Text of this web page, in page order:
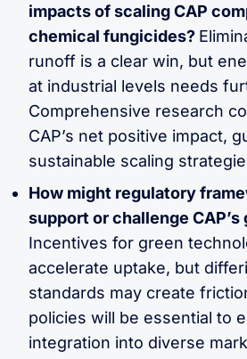
impacts of scaling CAP
chemical fungicides?
runoff is a clear win, but
at industrial levels needs
Comprehensive research
CAP’s net positive impact,
sustainable scaling
How might regulatory
support or challenge
Incentives for green
accelerate uptake, but
standards may create
policies will be essential to
integration into diverse